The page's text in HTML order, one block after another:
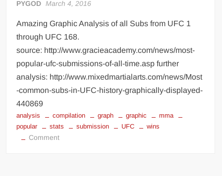
PYGOD March 4, 2016
Amazing Graphic Analysis of all Subs from UFC 1
through UFC 168.
source: http://www.gracieacademy.com/news/most-
popular-ufc-submissions-of-all-time.asp further
analysis: http://www.mixedmartialarts.com/news/Most
-common-subs-in-UFC-history-graphically-displayed-
440869
analysis compilation graph graphic
mma
popular
stats submission UFC wins
Commenton